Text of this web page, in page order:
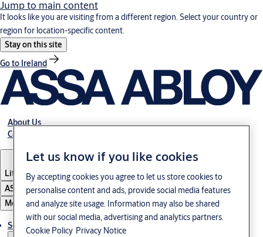
Jump to main content
It looks like you are visiting from a different region. Select your country or
region for location-specific content.
Stay on this site
Go to Ireland
About Us
Contact Us
Lithuania·English
ASSA ABLOY Group
Menu
Solutions
Let us know if you like cookies
By accepting cookies you agree to let us store cookies to
personalise content and ads, provide social media features
and analyze site usage. Information may also be shared
with our social media, advertising and analytics partners.
Cookie Policy Privacy Notice